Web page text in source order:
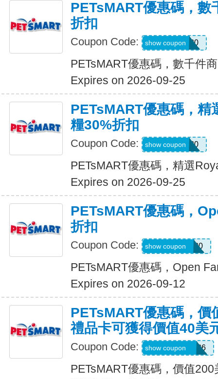
PETsMART優惠碼，數
折扣
Coupon Code: SAVE20
show coupon
PETsMART優惠碼，數千件
Expires on 2026-09-25
PETsMART優惠碼，
糧30%折扣
Coupon Code: ROYAL30
show coupon
PETsMART優惠碼，精選
Expires on 2026-09-25
PETsMART優惠碼，
折扣
Coupon Code: OPENFARM20
show coupon
PETsMART優惠碼，Open
Expires on 2026-09-12
PETsMART優惠碼，價
禮品卡可獲得價值40美
Coupon Code: CELEBRATE26
show coupon
PETsMART優惠碼，價值